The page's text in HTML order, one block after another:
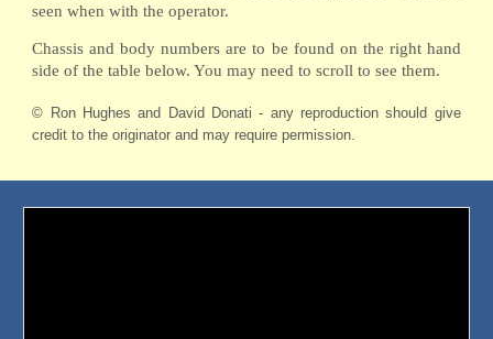
seen when with the operator.
Chassis and body numbers are to be found on the right hand
side of the table below. You may need to scroll to see them.
© Ron Hughes and David Donati - any reproduction should give
credit to the originator and may require permission.